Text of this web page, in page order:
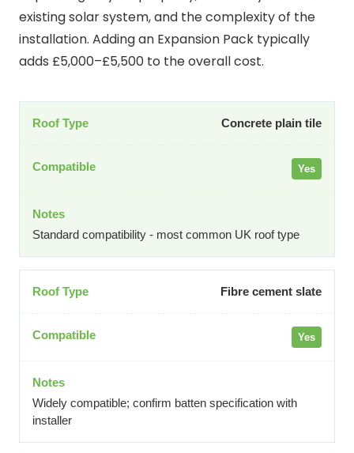
existing solar system, and the complexity of the
installation. Adding an Expansion Pack typically
adds £5,000–£5,500 to the overall cost.
Concrete plain tile
Yes
Standard compatibility - most common UK roof type
Fibre cement slate
Yes
Widely compatible; confirm batten specification with
installer